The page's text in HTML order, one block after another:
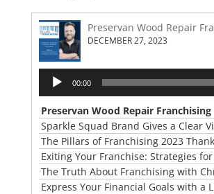
Preservan Wood Repair
DECEMBER 27, 2023
Audio
Player
00:00
Preservan Wood Repair Franchising